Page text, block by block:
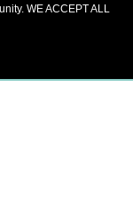
WE ACCEPT ALL